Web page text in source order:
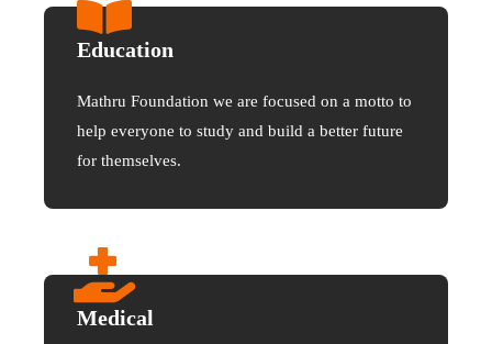
Education
Mathru Foundation we are focused on a motto to
help everyone to study and build a better future
for themselves.
Medical